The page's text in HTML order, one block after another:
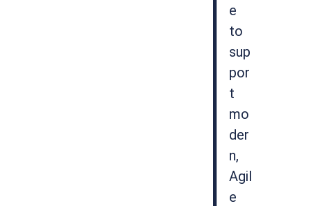
e
to
sup
por
t
mo
der
n,
Agil
e